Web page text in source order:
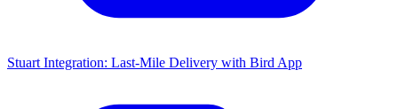
Stuart Integration: Last-Mile Delivery with Bird App